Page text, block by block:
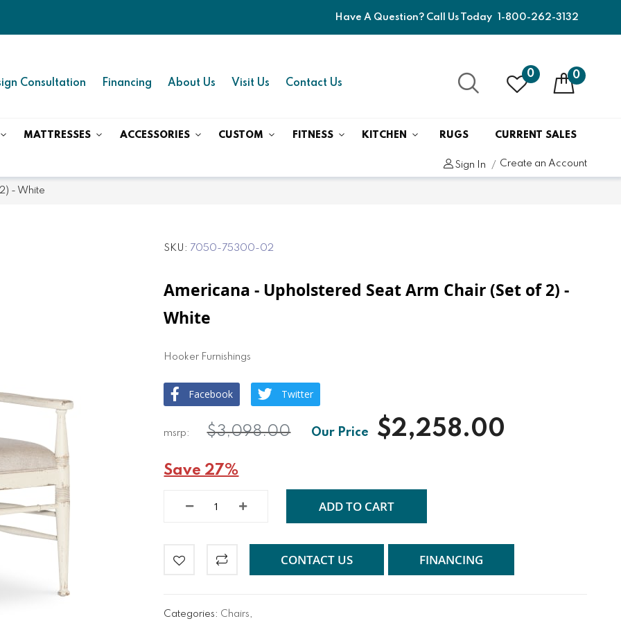
Have A Question? Call Us Today 1-800-262-3132
Consultation Financing About Us Visit Us Contact Us
0 0
MATTRESSES ACCESSORIES CUSTOM FITNESS KITCHEN RUGS CURRENT SALES
Sign In Create an Account
- White
SKU 7050-75300-02
Americana - Upholstered Seat Arm Chair (Set of 2) -
White
Hooker Furnishings
Facebook Twitter
$2,258.00
$3,098.00
Save 27%
ADD TO CART
CONTACT US FINANCING
Categories: Chairs,